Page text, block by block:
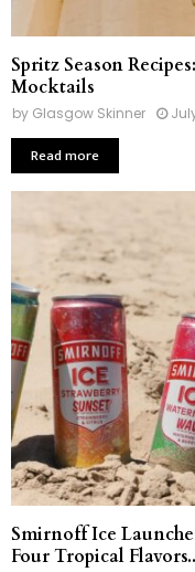
Spritz Season
Mocktails
by Glasgow Skinner
Read more
Smirnoff Ice
Four Tropical